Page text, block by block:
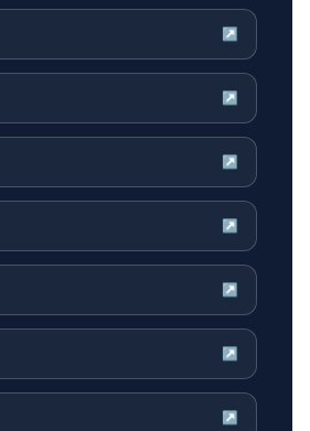
↗
↗
↗
↗
↗
↗
↗